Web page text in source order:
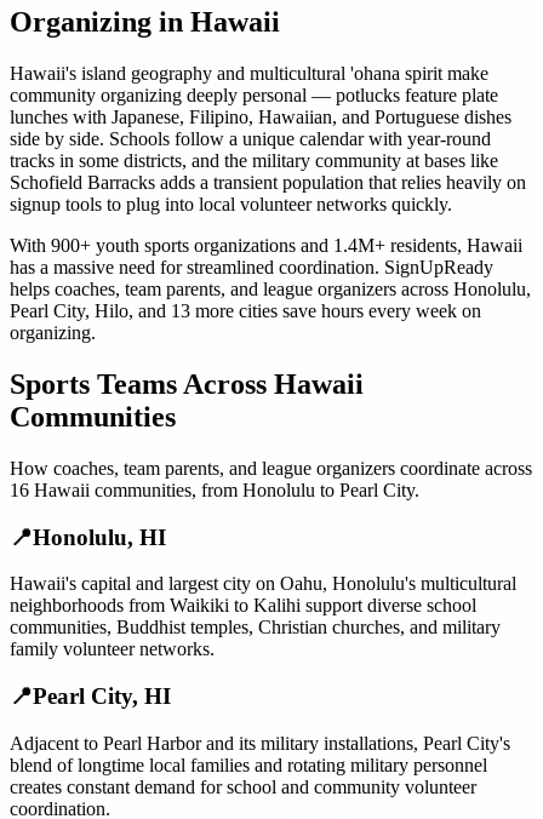
Organizing in Hawaii
Hawaii's island geography and multicultural 'ohana spirit make
community organizing deeply personal — potlucks feature plate
lunches with Japanese, Filipino, Hawaiian, and Portuguese dishes
side by side. Schools follow a unique calendar with year-round
tracks in some districts, and the military community at bases like
Schofield Barracks adds a transient population that relies heavily on
signup tools to plug into local volunteer networks quickly.
With 900+ youth sports organizations and 1.4M+ residents, Hawaii
has a massive need for streamlined coordination. SignUpReady
helps coaches, team parents, and league organizers across Honolulu,
Pearl City, Hilo, and 13 more cities save hours every week on
organizing.
Sports Teams Across Hawaii
Communities
How coaches, team parents, and league organizers coordinate across
16 Hawaii communities, from Honolulu to Pearl City.
📍Honolulu, HI
Hawaii's capital and largest city on Oahu, Honolulu's multicultural
neighborhoods from Waikiki to Kalihi support diverse school
communities, Buddhist temples, Christian churches, and military
family volunteer networks.
📍Pearl City, HI
Adjacent to Pearl Harbor and its military installations, Pearl City's
blend of longtime local families and rotating military personnel
creates constant demand for school and community volunteer
coordination.